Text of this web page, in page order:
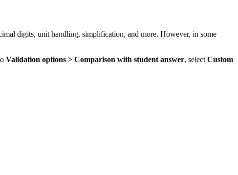
digits, unit handling, simplification, and more. However, in some
Validation options > Comparison with student answer, select Custom